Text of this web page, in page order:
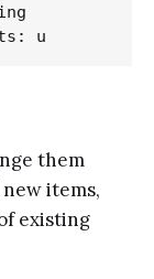
them
items,
existing